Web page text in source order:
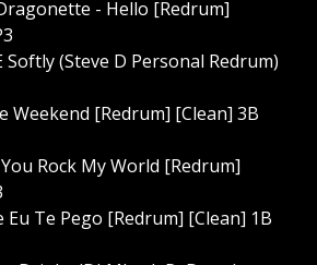
- Hello [Redrum]
Softly (Steve D Personal Redrum)
Weekend [Redrum] [Clean] 3B
Rock My World [Redrum]
Eu Te Pego [Redrum] [Clean] 1B